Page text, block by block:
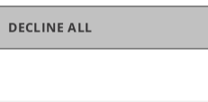
DECLINE ALL